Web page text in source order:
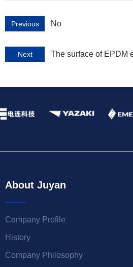
Previous No
Next
The surface of EPDM
About Juyan
Company Profile
History
Company Philosophy